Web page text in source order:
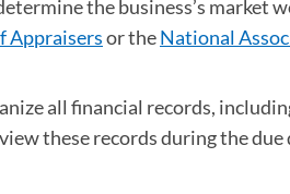
the business’s market
Appraisers(opens in a new tab)
or theNational
all financial records,
these records during the due